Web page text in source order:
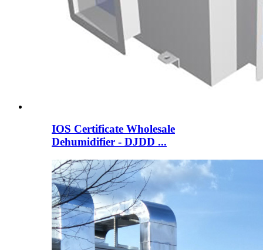
IOS Certificate Wholesale
Dehumidifier - DJDD ...